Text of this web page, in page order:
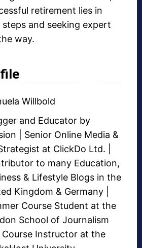
retirement lies in
and seeking expert
way.
Willbold
and Educator by
| Senior Online Media &
at ClickDo Ltd. |
to many Education,
& Lifestyle Blogs in the
Kingdom & Germany |
Course Student at the
School of Journalism
Course Instructor at the